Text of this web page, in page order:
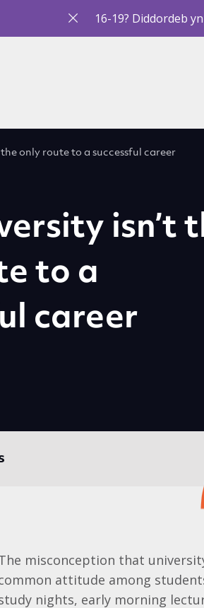
16-19? Diddordeb
only route to a successful career
isn’t
to a
career
misconception that
attitude among
nights, early morning